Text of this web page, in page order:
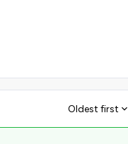
Oldest first